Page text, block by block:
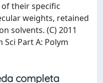
their specific
weights, retained
solvents. (C) 2011
Sci Part A: Polym
completa